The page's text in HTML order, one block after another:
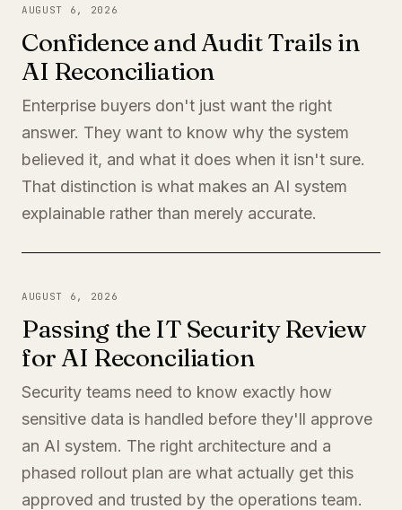
AUGUST 6, 2026
Confidence and Audit Trails in
AI Reconciliation
Enterprise buyers don't just want the right
answer. They want to know why the system
believed it, and what it does when it isn't sure.
That distinction is what makes an AI system
explainable rather than merely accurate.
AUGUST 6, 2026
Passing the IT Security Review
for AI Reconciliation
Security teams need to know exactly how
sensitive data is handled before they'll approve
an AI system. The right architecture and a
phased rollout plan are what actually get this
approved and trusted by the operations team.